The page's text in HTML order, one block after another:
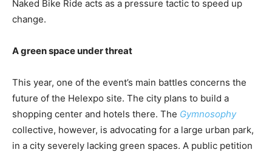
Naked Bike Ride acts as a pressure tactic to speed up
change.
A green space under threat
This year, one of the event’s main battles concerns the
future of the Helexpo site. The city plans to build a
shopping center and hotels there. The Gymnosophy
collective, however, is advocating for a large urban park,
in a city severely lacking green spaces. A public petition